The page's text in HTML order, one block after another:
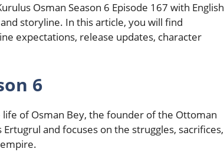
Osman Season 6 Episode 167 with English
storyline. In this article, you will find
expectations, release updates, character
6
of Osman Bey, the founder of the Ottoman
and focuses on the struggles, sacrifices,